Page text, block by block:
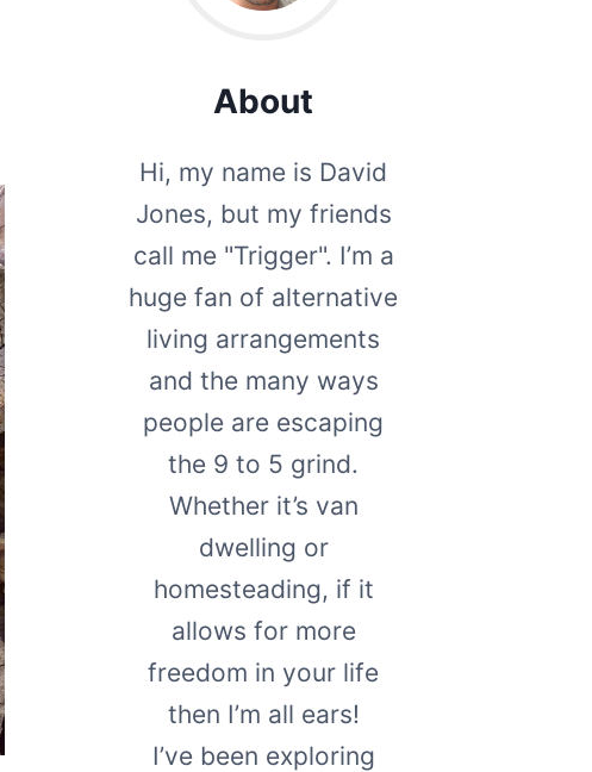
About
Hi, my name is David
Jones, but my friends
call me "Trigger". I’m a
huge fan of alternative
living arrangements
and the many ways
people are escaping
the 9 to 5 grind.
Whether it’s van
dwelling or
homesteading, if it
allows for more
freedom in your life
then I’m all ears!
I’ve been exploring